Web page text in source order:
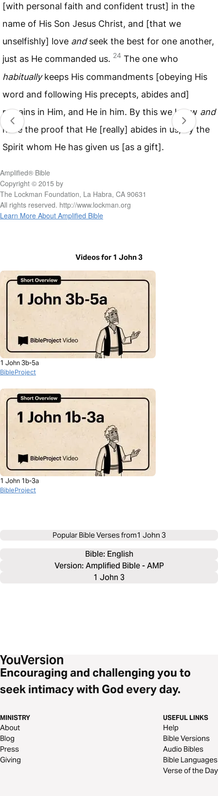
[with personal faith and confident trust] in the
name of His Son Jesus Christ, and [that we
unselfishly] love andseek the best for one another,
just as He commanded us. 24 The one who
habituallykeeps His commandments [obeying His
word and following His precepts, abides and]
remains in Him, and He in him. By this we know and
have the proof that He [really] abides in us, by the
Spirit whom He has given us [as a gift].
Amplified® Bible
Copyright © 2015 by
The Lockman Foundation, La Habra, CA 90631
All rights reserved. http://www.lockman.org
Learn More About Amplified Bible
Videos for 1 John 3
1 John 3b-5a
BibleProject
1 John 1b-3a
BibleProject
Popular Bible Verses from1 John 3
Bible: English
Version: Amplified Bible - AMP
1 John 3
Encouraging and challenging you to
seek intimacy with God every day.
MINISTRY
About
Blog
Press
Giving
USEFUL LINKS
Help
Bible Versions
Audio Bibles
Bible Languages
Verse of the Day